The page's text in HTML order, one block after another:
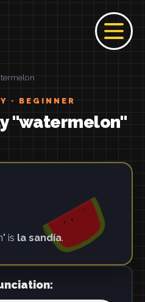
· BEGINNER
"watermelon"
is la sandía.